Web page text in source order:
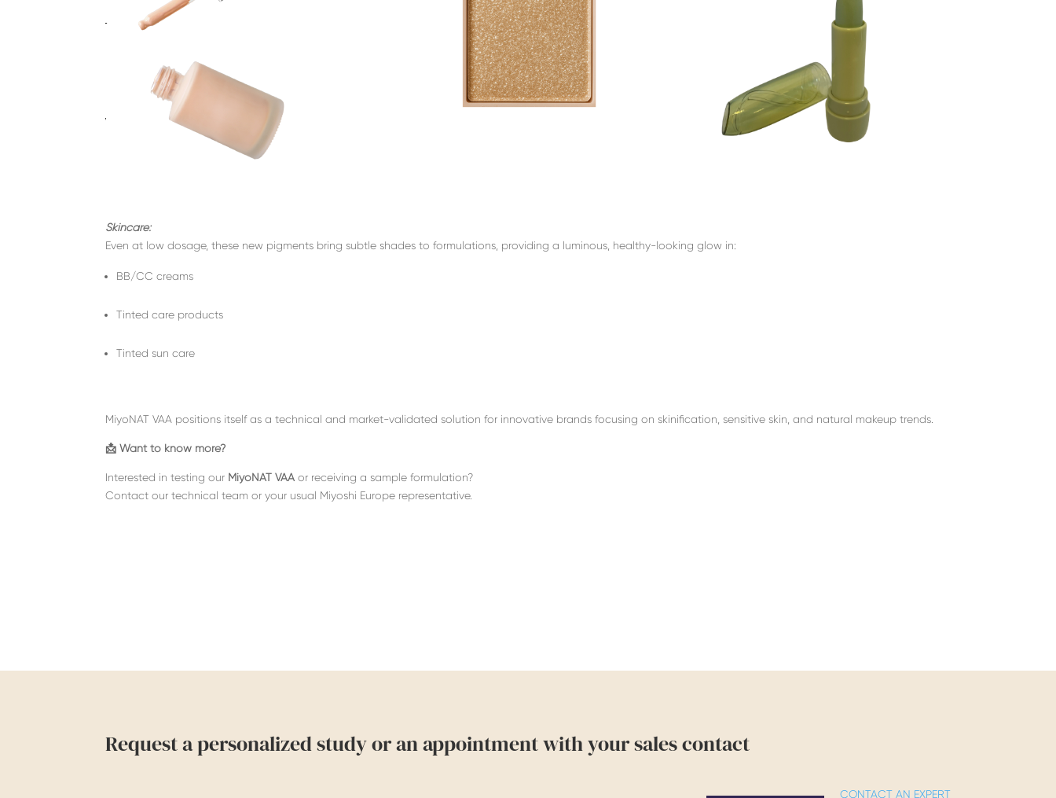
Skincare:
Even at low dosage, these new pigments bring subtle shades to formulations, providing a luminous, healthy-looking glow in:
BB/CC creams
Tinted care products
Tinted sun care
MiyoNAT VAA positions itself as a technical and market-validated solution for innovative brands focusing on skinification, sensitive skin, and natural makeup trends.
📩 Want to know more?
Interested in testingour MiyoNAT VAA or receiving a sample formulation?
Contact our technical team or your usual Miyoshi Europe representative.
Request a personalized study or an appointment with your sales contact
CONTACT AN EXPERT